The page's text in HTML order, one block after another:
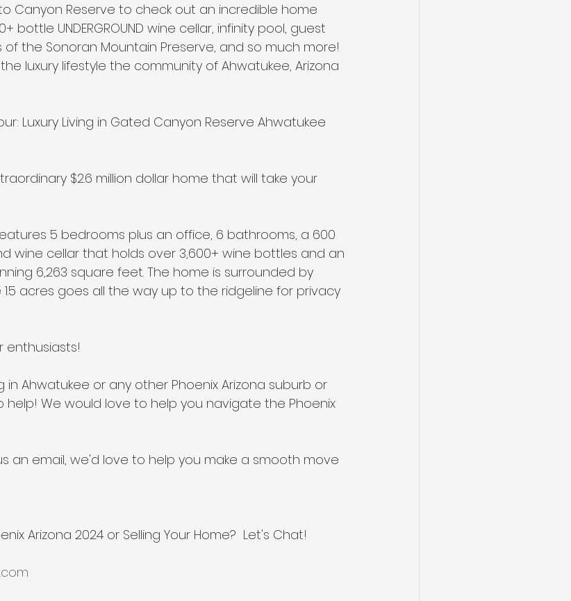
Canyon Reserve to check out an incredible home
bottle UNDERGROUND wine cellar, infinity pool, guest
the Sonoran Mountain Preserve, and so much more!
luxury lifestyle the community of Ahwatukee, Arizona
Luxury Living in Gated Canyon Reserve Ahwatukee
$2.6 million dollar home that will take your
5 bedrooms plus an office, 6 bathrooms, a 600
wine cellar that holds over 3,600+ wine bottles and an
6,263 square feet. The home is surrounded by
acres goes all the way up to the ridgeline for privacy
enthusiasts!
in Ahwatukee or any other Phoenix Arizona suburb or
We would love to help you navigate the Phoenix
an email, we'd love to help you make a smooth move
Arizona 2024 or Selling Your Home?  Let's Chat!